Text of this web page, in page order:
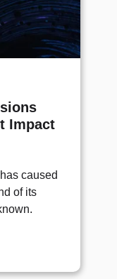
Impact
caused
of its